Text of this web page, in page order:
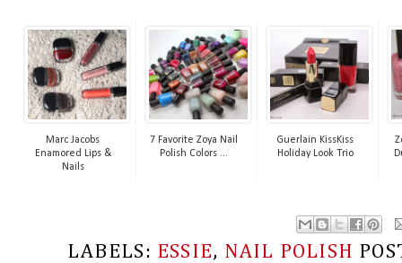
Marc Jacobs
Enamored Lips &
Nails
7 Favorite Zoya Nail
Polish Colors ...
Guerlain KissKiss
Holiday Look Trio
LABELS: ESSIE, NAIL POLISH